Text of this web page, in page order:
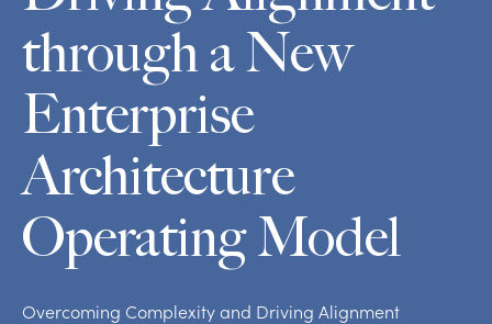
through a New
Enterprise
Architecture
Operating Model
Overcoming Complexity and Driving Alignment